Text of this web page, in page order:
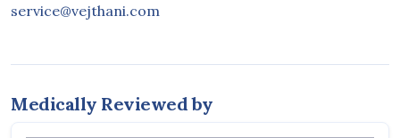
service@vejthani.com
Medically Reviewed by